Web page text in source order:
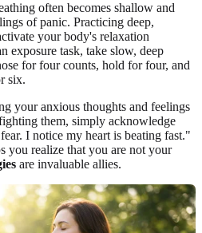
often becomes shallow and
of panic. Practicing deep,
your body's relaxation
exposure task, take slow, deep
for four counts, hold for four, and
six.
your anxious thoughts and feelings
them, simply acknowledge
I notice my heart is beating fast."
you realize that you are not your
are invaluable allies.